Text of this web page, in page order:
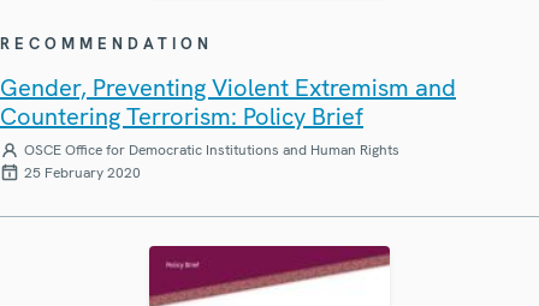
RECOMMENDATION
Gender, Preventing Violent Extremism and
Countering Terrorism: Policy Brief
OSCE Office for Democratic Institutions and Human Rights
25 February 2020